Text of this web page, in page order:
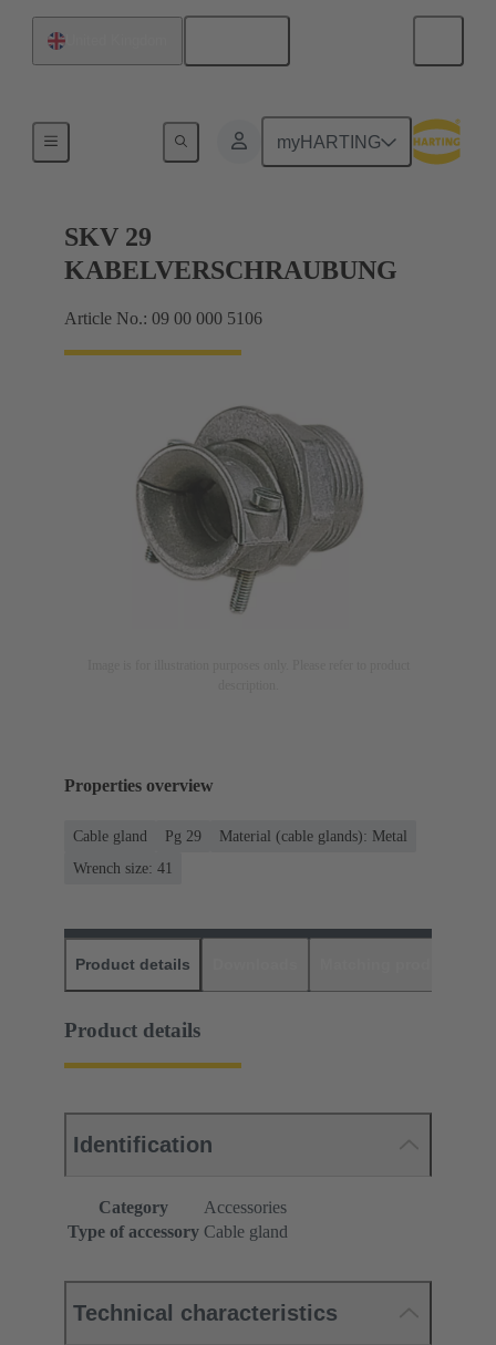
myHARTING
SKV 29
KABELVERSCHRAUBUNG
Article No.: 09 00 000 5106
Properties overview
Cable gland Pg 29
Material (cable glands): Metal
Wrench size: 41
Product details
Product details
Identification
Category
Accessories
Type of accessory Cable gland
Technical characteristics